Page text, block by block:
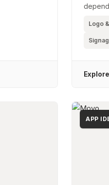
Logo
APP